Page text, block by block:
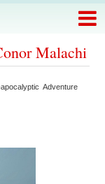
Malachi
Adventure